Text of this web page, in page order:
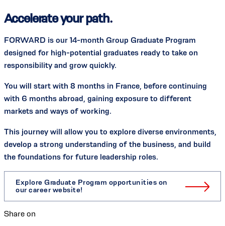
Accelerate your path.
FORWARD is our 14-month Group Graduate Program
designed for high-potential graduates ready to take on
responsibility and grow quickly.
You will start with 8 months in France, before continuing
with 6 months abroad, gaining exposure to different
markets and ways of working.
This journey will allow you to explore diverse environments,
develop a strong understanding of the business, and build
the foundations for future leadership roles.
Explore Graduate Program opportunities on
our career website!
Share on